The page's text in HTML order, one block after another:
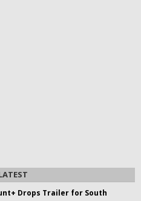
Drops Trailer for South